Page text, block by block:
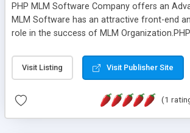
PHP MLM Software Company offers an
MLM Software has an attractive front-end
role in the success of MLM
the items. Readymade MLM Software that
Visit Listing Visit Publisher Site
(1